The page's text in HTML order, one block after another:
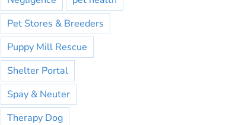
Pet Stores & Breeders
Puppy Mill Rescue
Shelter Portal
Spay & Neuter
Therapy Dog